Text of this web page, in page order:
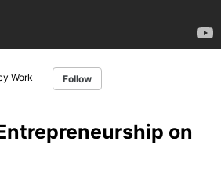
Work Follow
on